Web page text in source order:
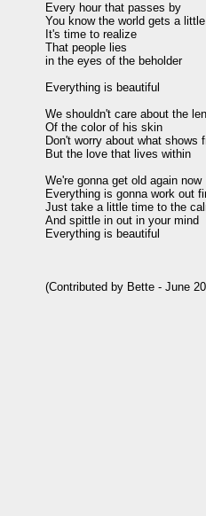
Every hour that passes by
You know the world gets a
It's time to realize
That people lies
in the eyes of the beholder
Everything is beautiful
We shouldn't care about the
Of the color of his skin
Don't worry about what shows
But the love that lives within
We're gonna get old again now
Everything is gonna work out
Just take a little time to the
And spittle in out in your mind
Everything is beautiful